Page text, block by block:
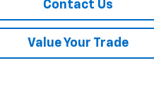
Contact Us
Value Your Trade